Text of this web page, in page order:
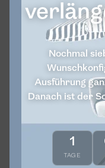
Corner sofa 108
More...
Nochmal
Ausführung
Danach ist der
1
TAGE